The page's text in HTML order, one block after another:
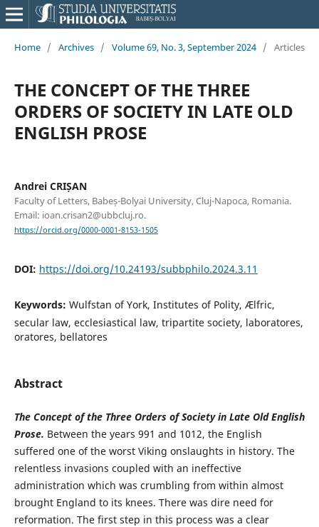
Home / Archives / Volume 69, No. 3, September 2024 / Articles
THE CONCEPT OF THE THREE
ORDERS OF SOCIETY IN LATE OLD
ENGLISH PROSE
Andrei CRIȘAN
Faculty of Letters, Babeș-Bolyai University, Cluj-Napoca, Romania.
Email: ioan.crisan2@ubbcluj.ro.
https://orcid.org/0000-0001-8153-1505
DOI: https://doi.org/10.24193/subbphilo.2024.3.11
Keywords: Wulfstan of York, Institutes of Polity, Ælfric,
secular law, ecclesiastical law, tripartite society, laboratores,
oratores, bellatores
Abstract
The Concept of the Three Orders of Society in Late Old English
Prose. Between the years 991 and 1012, the English
suffered one of the worst Viking onslaughts in history. The
relentless invasions coupled with an ineffective
administration which was crumbling from within almost
brought England to its knees. There was dire need for
reformation. The first step in this process was a clear